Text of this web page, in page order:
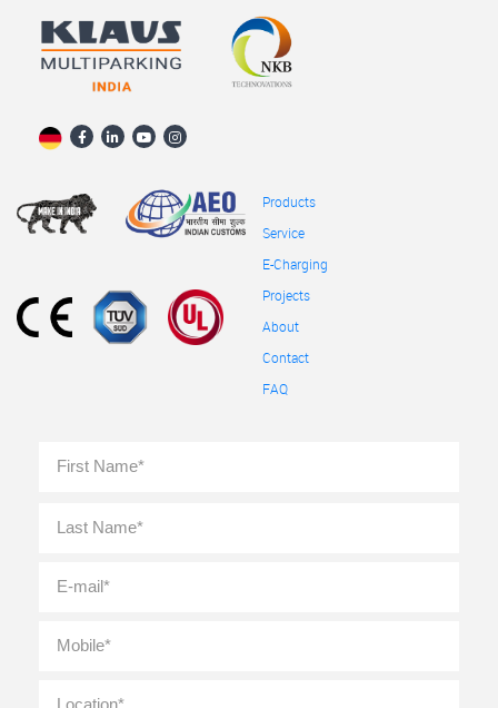
Products
Service
E-Charging
Projects
About
Contact
FAQ
Name *
mail *